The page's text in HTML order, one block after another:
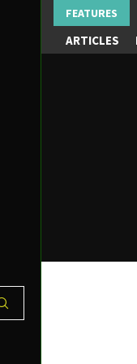
FEATURES
ARTICLES